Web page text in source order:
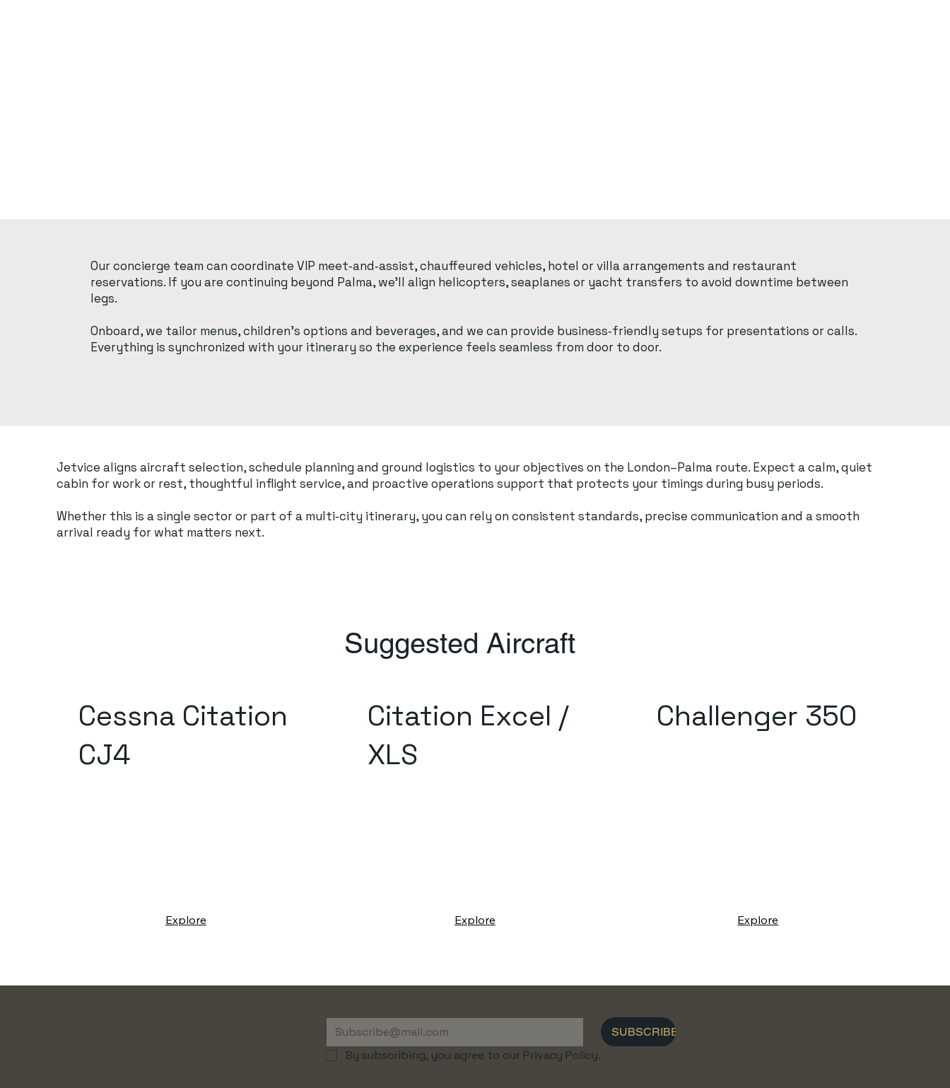
Cessna Citation
CJ4
Explore
Suggested Aircraft
Citation Excel /
XLS
Explore
Challenger 350
Explore
Our concierge team can coordinate VIP meet‑and‑assist, chauffeured vehicles, hotel or villa arrangements and restaurant
reservations. If you are continuing beyond Palma, we’ll align helicopters, seaplanes or yacht transfers to avoid downtime between
legs.
Onboard, we tailor menus, children’s options and beverages, and we can provide business‑friendly setups for presentations or calls.
Everything is synchronized with your itinerary so the experience feels seamless from door to door.
Jetvice aligns aircraft selection, schedule planning and ground logistics to your objectives on the London–Palma route. Expect a calm, quiet
cabin for work or rest, thoughtful inflight service, and proactive operations support that protects your timings during busy periods.
Whether this is a single sector or part of a multi‑city itinerary, you can rely on consistent standards, precise communication and a smooth
arrival ready for what matters next.
SUBSCRIBE
By subscribing, you agree to our Privacy Policy.